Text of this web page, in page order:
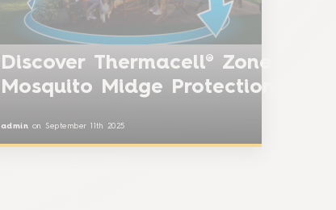
Discover Thermacell® Zone
Mosquito Midge Protection
admin on September 11th 2025